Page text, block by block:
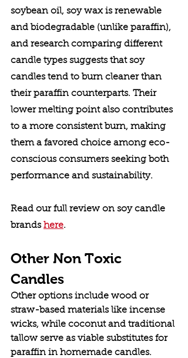
soybean oil, soy wax is renewable
and biodegradable (unlike paraffin),
and research comparing different
candle types suggests that soy
candles tend to burn cleaner than
their paraffin counterparts. Their
lower melting point also contributes
to a more consistent burn, making
them a favored choice among eco-
conscious consumers seeking both
performance and sustainability.
Read our full review on soy candle
brands here.
Other Non Toxic
Candles
Other options include wood or
straw-based materials like incense
wicks, while coconut and traditional
tallow serve as viable substitutes for
paraffin in homemade candles.